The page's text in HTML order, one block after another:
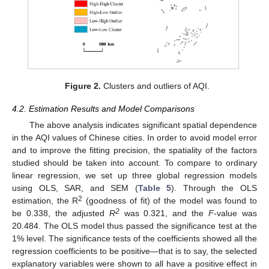
Figure 2. Clusters and outliers of AQI.
4.2. Estimation Results and Model Comparisons
The above analysis indicates significant spatial dependence
in the AQI values of Chinese cities. In order to avoid model error
and to improve the fitting precision, the spatiality of the factors
studied should be taken into account. To compare to ordinary
linear regression, we set up three global regression models
using OLS, SAR, and SEM (Table 5). Through the OLS
estimation, the R2 (goodness of fit) of the model was found to
be 0.338, the adjusted R2was 0.321, and theF-value was
20.484. The OLS model thus passed the significance test at the
1% level. The significance tests of the coefficients showed all the
regression coefficients to be positive—that is to say, the selected
explanatory variables were shown to all have a positive effect in